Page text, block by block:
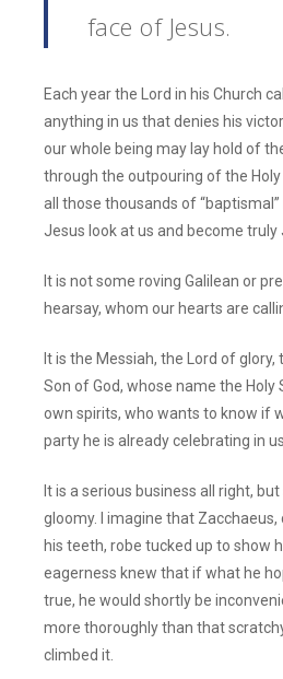
face of Jesus.
Each year the Lord in his Church
anything in us that denies his
our whole being may lay hold of
through the outpouring of the
all those thousands of
Jesus look at us and become truly
It is not some roving Galilean or
hearsay, whom our hearts are
It is the Messiah, the Lord of
Son of God, whose name the
own spirits, who wants to know if
party he is already celebrating in us.
It is a serious business all right,
gloomy. I imagine that
his teeth, robe tucked up to show
eagerness knew that if what he
true, he would shortly be
more thoroughly than that
climbed it.